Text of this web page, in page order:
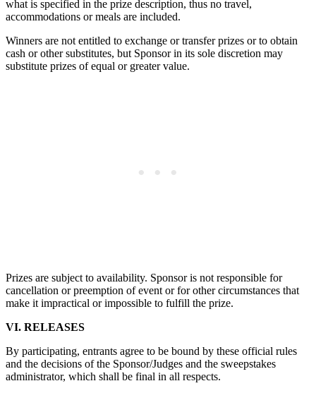
what is specified in the prize description, thus no travel,
accommodations or meals are included.
Winners are not entitled to exchange or transfer prizes or to obtain
cash or other substitutes, but Sponsor in its sole discretion may
substitute prizes of equal or greater value.
Prizes are subject to availability. Sponsor is not responsible for
cancellation or preemption of event or for other circumstances that
make it impractical or impossible to fulfill the prize.
VI. RELEASES
By participating, entrants agree to be bound by these official rules
and the decisions of the Sponsor/Judges and the sweepstakes
administrator, which shall be final in all respects.